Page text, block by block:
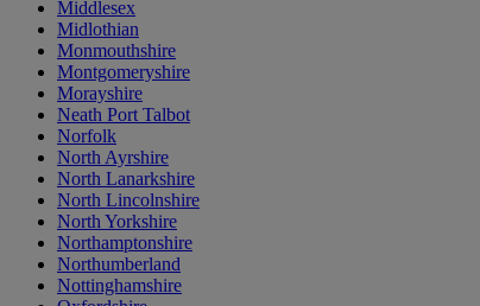
Middlesex
Midlothian
Monmouthshire
Montgomeryshire
Morayshire
Neath Port Talbot
Norfolk
North Ayrshire
North Lanarkshire
North Lincolnshire
North Yorkshire
Northamptonshire
Northumberland
Nottinghamshire